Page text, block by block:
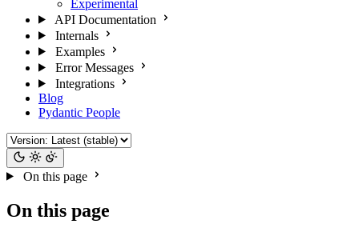
Experimental
API Documentation
Internals
Examples
Error Messages
Integrations
Blog
Pydantic People
On this page
On this page